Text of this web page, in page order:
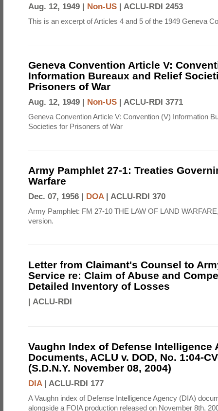
Aug. 12, 1949 | Non-US | ACLU-RDI 2453
This is an excerpt of Articles 4 and 5 of the 1949 Geneva
Geneva Convention Article V:
Information Bureaux and Relief
Prisoners of War
Aug. 12, 1949 | Non-US | ACLU-RDI 3771
Geneva Convention Article V: Convention (V) Information
Societies for Prisoners of War
Army Pamphlet 27-1: Treaties
Warfare
Dec. 07, 1956 | DOA| ACLU-RDI 370
Army Pamphlet: FM 27-10 THE LAW OF LAND
version.
Letter from Claimant's Counsel to
Service re: Claim of Abuse and
Detailed Inventory of Losses
| ACLU-RDI
Vaughn Index of Defense Intelligence
Documents, ACLU v. DOD, No. 1:04-
(S.D.N.Y. November 08, 2004)
DIA| ACLU-RDI 177
A Vaughn index of Defense Intelligence Agency (DIA)
alongside a FOIA production released on November 8th,